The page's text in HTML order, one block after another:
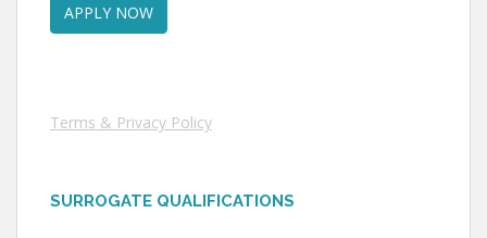
Terms & Privacy Policy
SURROGATE QUALIFICATIONS